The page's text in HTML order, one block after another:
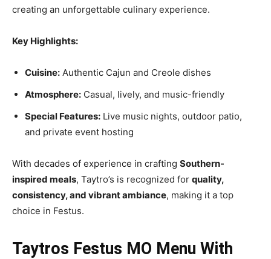
creating an unforgettable culinary experience.
Key Highlights:
Cuisine: Authentic Cajun and Creole dishes
Atmosphere: Casual, lively, and music-friendly
Special Features: Live music nights, outdoor patio,
and private event hosting
With decades of experience in crafting Southern-
inspired meals, Taytro’s is recognized for quality,
consistency, and vibrant ambiance, making it a top
choice in Festus.
Taytros Festus MO Menu With